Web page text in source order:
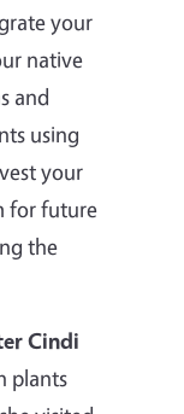
your
native
and
using
your
for future
the
Cindi
plants